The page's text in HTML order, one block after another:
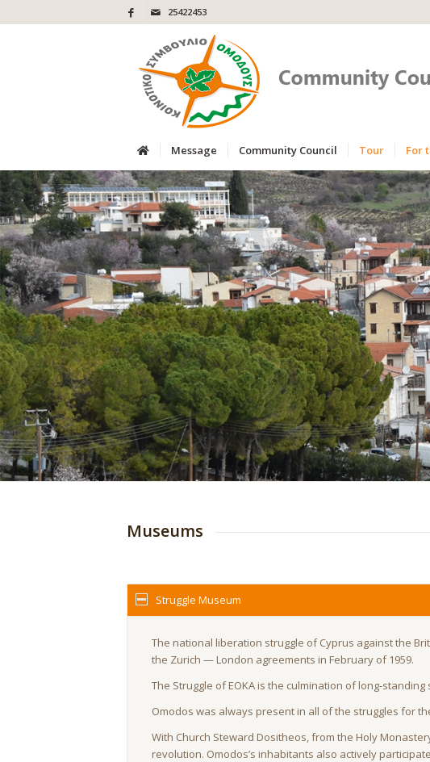
25422453
Message Community Council Tour For
Museums
Struggle Museum
The national liberation struggle of Cyprus against the
the Zurich — London agreements in February of 1959.
The Struggle of EOKA is the culmination of long-
Omodos was always present in all of the struggles for
With Church Steward Dositheos, from the Holy
revolution. Omodos’s inhabitants also actively